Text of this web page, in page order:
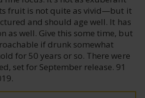
fruit is not quite as vivid—but it
and should age well. It has
as well. Give this some time, but
if drunk somewhat
for 50 years or so. There were
set for September release. 91